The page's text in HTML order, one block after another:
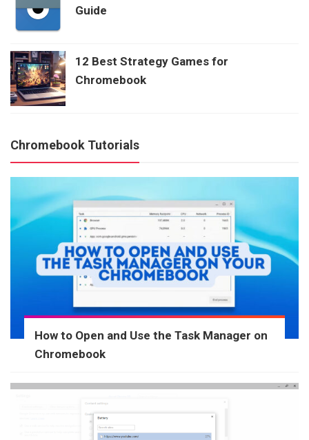
Guide
12 Best Strategy Games for
Chromebook
Chromebook Tutorials
How to Open and Use the Task Manager on
Chromebook